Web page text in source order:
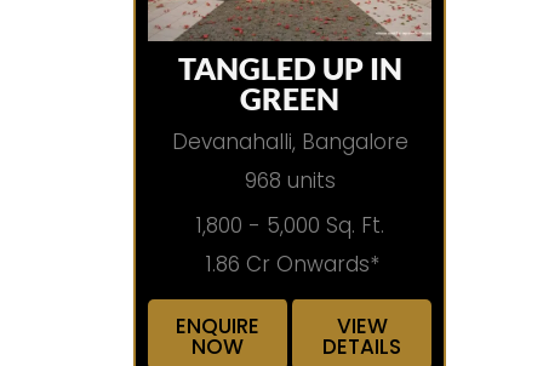
TANGLED UP IN
GREEN
Devanahalli, Bangalore
968 units
1,800 - 5,000 Sq. Ft.
1.86 Cr Onwards*
ENQUIRE
NOW
VIEW
DETAILS